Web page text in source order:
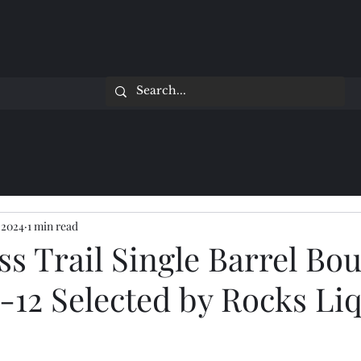
Trail Single Barrel
12 Selected by Rocks
1 min read